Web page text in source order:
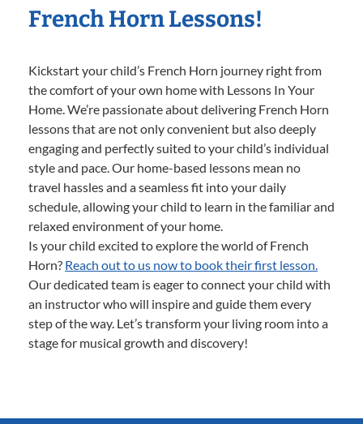
French Horn Lessons!
Kickstart your child’s French Horn journey right from
the comfort of your own home with Lessons In Your
Home. We’re passionate about delivering French Horn
lessons that are not only convenient but also deeply
engaging and perfectly suited to your child’s individual
style and pace. Our home-based lessons mean no
travel hassles and a seamless fit into your daily
schedule, allowing your child to learn in the familiar and
relaxed environment of your home.
Is your child excited to explore the world of French
Horn? Reach out to us now to book their first lesson.
Our dedicated team is eager to connect your child with
an instructor who will inspire and guide them every
step of the way. Let’s transform your living room into a
stage for musical growth and discovery!